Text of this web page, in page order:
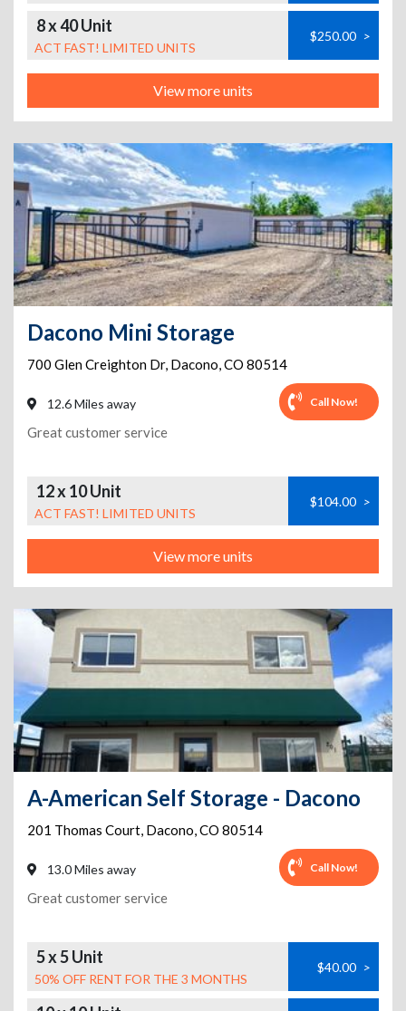
8 x 40 Unit
ACT FAST! LIMITED UNITS
$250.00 >
View more units
Dacono Mini Storage
700 Glen Creighton Dr, Dacono,CO 80514
12.6 Miles away Call Now!
Great customer service
12 x 10 Unit
ACT FAST! LIMITED UNITS
$104.00 >
View more units
A-American Self Storage - Dacono
201 Thomas Court, Dacono,CO 80514
13.0 Miles away Call Now!
Great customer service
5 x 5 Unit
50% OFF RENT FOR THE 3 MONTHS
$40.00 >